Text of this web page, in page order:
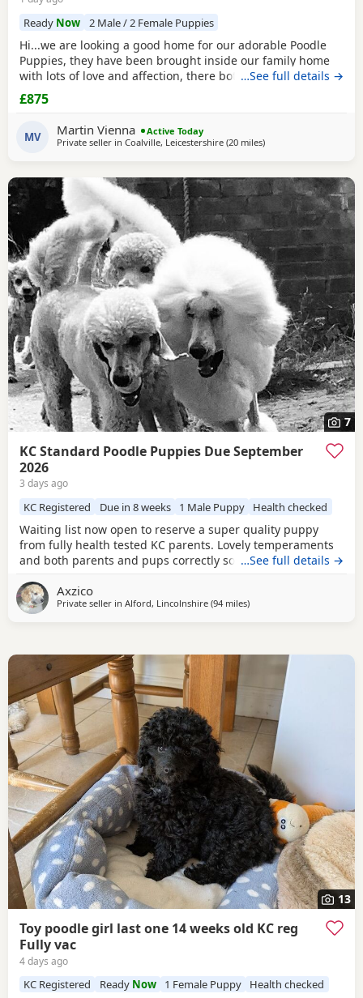
Ready Now 2 Male / 2 Female Puppies
Hi...we are looking a good home for our adorable Poodle
Puppies, they have been brought inside our family home
with lots of love and affection, there both parents are our
family pets and can be view with them....both parents are
very calm and loving, puppys are ready to leave now They
are brought up around cats and with small children. .. we
have 2 female and 2 males
…See full details →
£875
MV Martin Vienna
Active Today
Private seller in Coalville, Leicestershire (20 milesaway from Lichfield
)
7
KC Standard Poodle Puppies Due September
2026
3 days ago
KC Registered Due in 8 weeks 1 Male Puppy Health checked
Waiting list now open to reserve a super quality puppy
from fully health tested KC parents. Lovely temperaments
and both parents and pups correctly socialised. For more
…See full details →
Axzico
Private seller in Alford, Lincolnshire (94 milesaway from Lichfield
)
13
Toy poodle girl last one 14 weeks old KC reg
Fully vac
4 days ago
KC Registered Ready Now 1 Female Puppy Health checked